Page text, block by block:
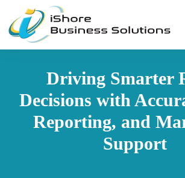
Driving Smarter
Decisions with
Reporting, and
Support